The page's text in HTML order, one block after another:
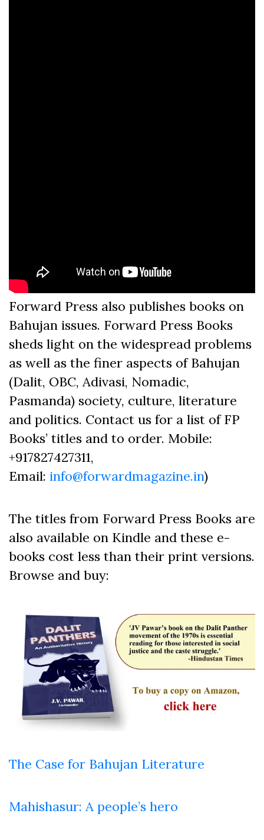
Forward Press also publishes books on
Bahujan issues. Forward Press Books
sheds light on the widespread problems
as well as the finer aspects of Bahujan
(Dalit, OBC, Adivasi, Nomadic,
Pasmanda) society, culture, literature
and politics. Contact us for a list of FP
Books’ titles and to order. Mobile:
+917827427311,
Email: info@forwardmagazine.in)
The titles from Forward Press Books are
also available on Kindle and these e-
books cost less than their print versions.
Browse and buy:
The Case for Bahujan Literature
Mahishasur: A people’s hero